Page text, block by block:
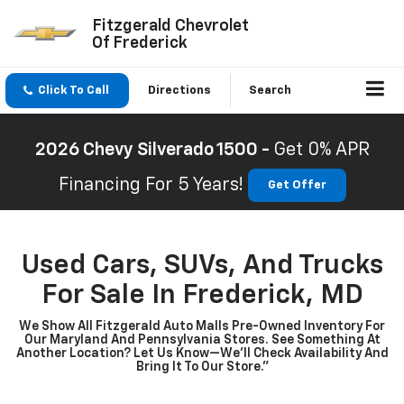
Fitzgerald Chevrolet
Of Frederick
Click To Call Directions Search
2026 Chevy Silverado 1500 - Get 0% APR
Financing For 5 Years!
Get Offer
Used Cars, SUVs, And Trucks
For Sale In Frederick, MD
We Show All Fitzgerald Auto Malls Pre-Owned Inventory For
Our Maryland And Pennsylvania Stores. See Something At
Another Location? Let Us Know—We’ll Check Availability And
Bring It To Our Store.”